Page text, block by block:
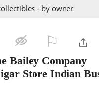
- by owner
Bailey Company
Store Indian